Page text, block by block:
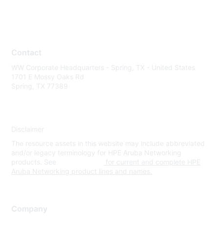
Contact
WW Corporate Headquarters - Spring, TX - United States
1701 E Mossy Oaks Rd
Spring, TX 77389
Disclaimer
The resource assets in this website may include abbreviated
and/or legacy terminology for HPE Aruba Networking
products. See
for current and complete HPE
Aruba Networking product lines and names.
Company